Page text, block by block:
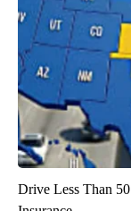
Drive Less Than